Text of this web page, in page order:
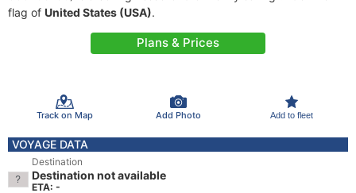
flag of United States (USA).
Plans & Prices
Track on Map Add Photo Add to fleet
VOYAGE DATA
Destination
Destination not available
ETA: -